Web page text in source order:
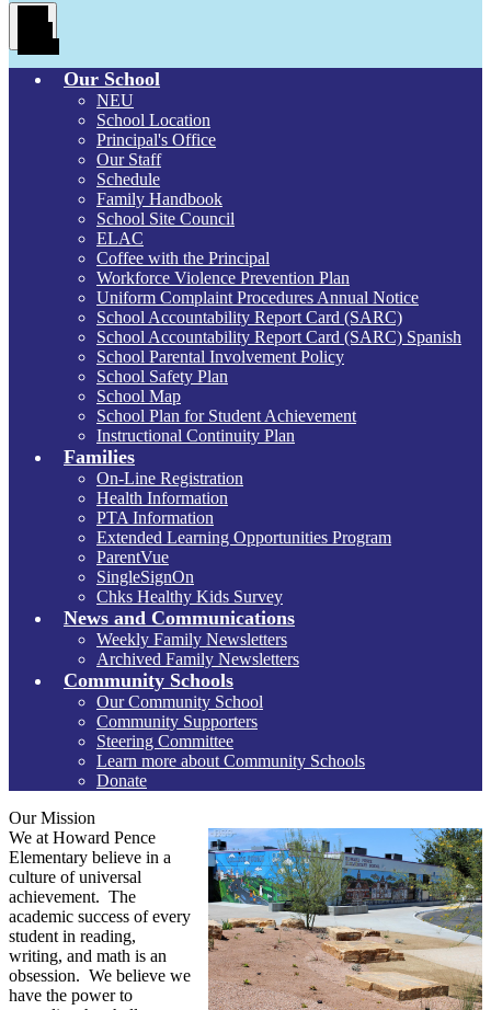
Our School
NEU
School Location
Principal's Office
Our Staff
Schedule
Family Handbook
School Site Council
ELAC
Coffee with the Principal
Workforce Violence Prevention Plan
Uniform Complaint Procedures Annual Notice
School Accountability Report Card (SARC)
School Accountability Report Card (SARC) Spanish
School Parental Involvement Policy
School Safety Plan
School Map
School Plan for Student Achievement
Instructional Continuity Plan
Families
On-Line Registration
Health Information
PTA Information
Extended Learning Opportunities Program
ParentVue
SingleSignOn
Chks Healthy Kids Survey
News and Communications
Weekly Family Newsletters
Archived Family Newsletters
Community Schools
Our Community School
Community Supporters
Steering Committee
Learn more about Community Schools
Donate
Our Mission
We at Howard Pence
Elementary believe in a
culture of universal
achievement. The
academic success of every
student in reading,
writing, and math is an
obsession. We believe we
have the power to